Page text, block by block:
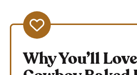
Why You’ll